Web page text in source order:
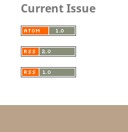
Current Issue